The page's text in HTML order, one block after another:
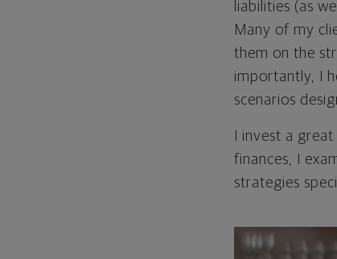
liabilities (as
Many of my
them on the
importantly, I
scenarios
I invest a
finances, I
strategies